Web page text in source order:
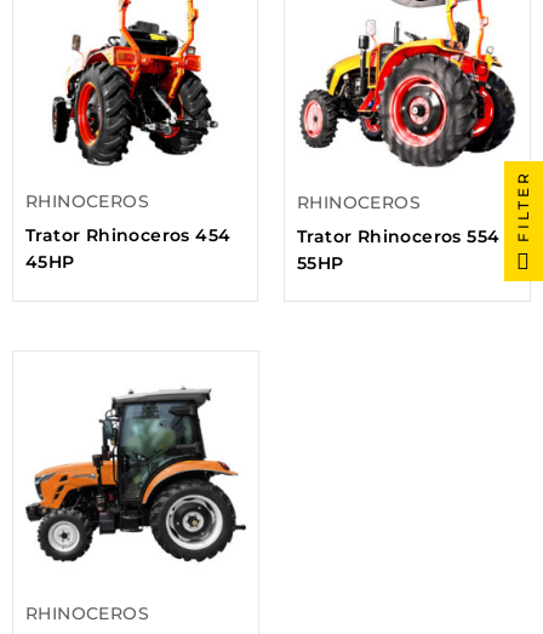
RHINOCEROS
Trator Rhinoceros 454
45HP
RHINOCEROS
Trator Rhinoceros 554
55HP
RHINOCEROS
FILTER